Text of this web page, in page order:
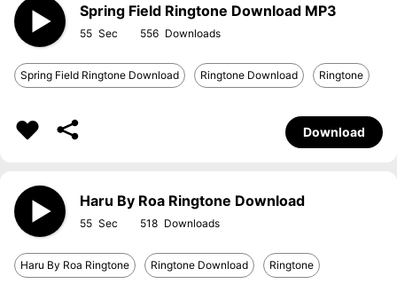
Spring Field Ringtone Download MP3
55 556
Spring Field Ringtone Download Ringtone Download Ringtone
Download
Haru By Roa Ringtone Download
55 518
Haru By Roa Ringtone Ringtone Download Ringtone